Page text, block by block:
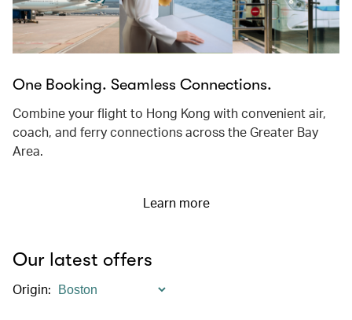
One Booking. Seamless Connections.
Combine your flight to Hong Kong with convenient air,
coach, and ferry connections across the Greater Bay
Area.
Learn more
Our latest offers
Origin: